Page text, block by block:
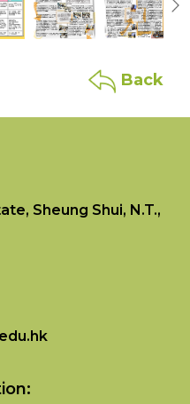
Back
Sheung Shui, N.T.,